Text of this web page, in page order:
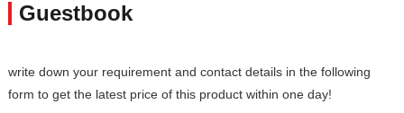
Guestbook
write down your requirement and contact details in the following
form to get the latest price of this product within one day!